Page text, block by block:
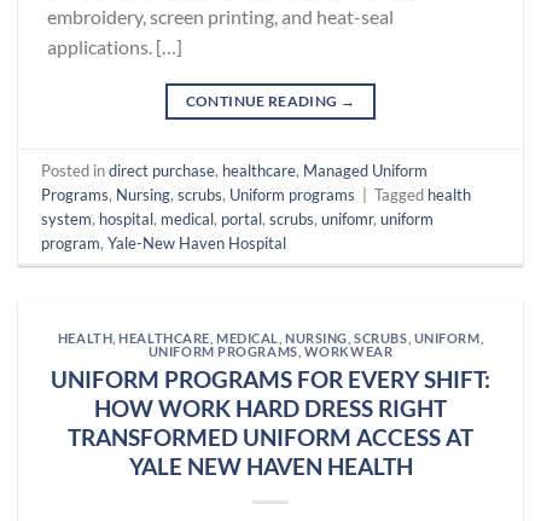
embroidery, screen printing, and heat-seal
applications. […]
CONTINUE READING →
Posted indirect purchase, healthcare, Managed Uniform
Programs, Nursing,scrubs, Uniform programs Tagged health
system, hospital, medical, portal,scrubs,unifomr,uniform
program,Yale-New Haven Hospital
HEALTH ,HEALTHCARE ,MEDICAL ,NURSING ,SCRUBS UNIFORM
UNIFORM PROGRAMS WORKWEAR
UNIFORM PROGRAMS FOR EVERY SHIFT:
HOW WORK HARD DRESS RIGHT
TRANSFORMED UNIFORM ACCESS AT
YALE NEW HAVEN HEALTH